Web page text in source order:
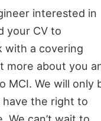
interested in
your CV to
with a covering
more about you
MCI. We will only
the right to